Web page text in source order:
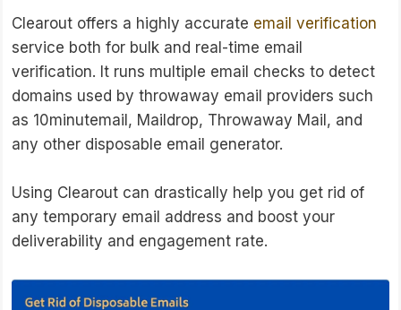
Clearout offers a highly accurate email verification
service both for bulk and real-time email
verification. It runs multiple email checks to detect
domains used by throwaway email providers such
as 10minutemail, Maildrop, Throwaway Mail, and
any other disposable email generator.
Using Clearout can drastically help you get rid of
any temporary email address and boost your
deliverability and engagement rate.